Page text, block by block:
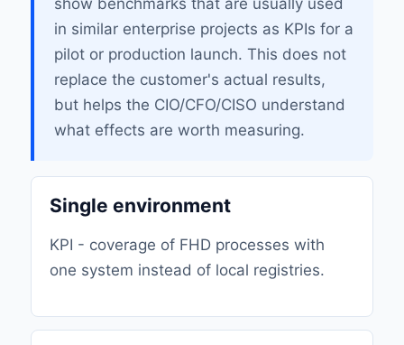
show benchmarks that are usually used
in similar enterprise projects as KPIs for a
pilot or production launch. This does not
replace the customer's actual results,
but helps the CIO/CFO/CISO understand
what effects are worth measuring.
Single environment
KPI - coverage of FHD processes with
one system instead of local registries.